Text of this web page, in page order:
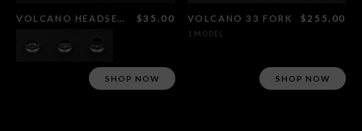
VOLCANO HEADSET BLACK $35.00
SHOP NOW
VOLCANO 33 FORK $255.00
1 MODEL
SHOP NOW